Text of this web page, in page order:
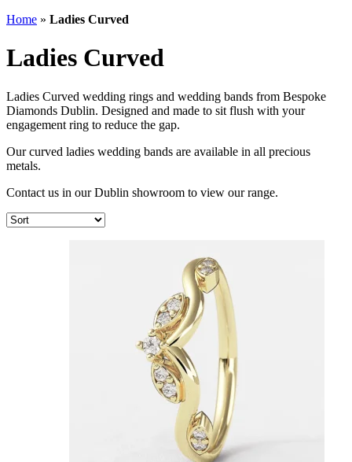
Home » Ladies Curved
Ladies Curved
Ladies Curved wedding rings and wedding bands from Bespoke
Diamonds Dublin. Designed and made to sit flush with your
engagement ring to reduce the gap.
Our curved ladies wedding bands are available in all precious
metals.
Contact us in our Dublin showroom to view our range.